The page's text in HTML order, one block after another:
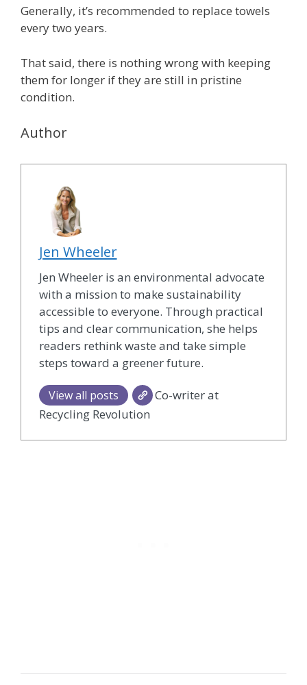
Generally, it’s recommended to replace towels
every two years.
That said, there is nothing wrong with keeping
them for longer if they are still in pristine
condition.
Author
Jen Wheeler
Jen Wheeler is an environmental advocate
with a mission to make sustainability
accessible to everyone. Through practical
tips and clear communication, she helps
readers rethink waste and take simple
steps toward a greener future.
View all posts
Co-writer at
Recycling Revolution